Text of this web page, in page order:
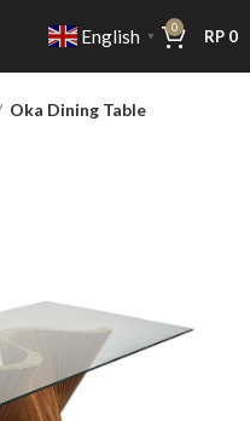
English ▼
0 RP 0
Oka Dining Table